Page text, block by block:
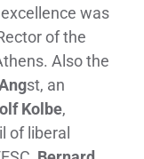
was
of the
Also the
st, an
Kolbe,
of liberal